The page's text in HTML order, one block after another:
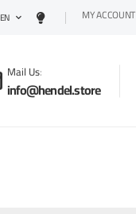
EN MY ACCOUNT
Mail Us:
info@hendel.store